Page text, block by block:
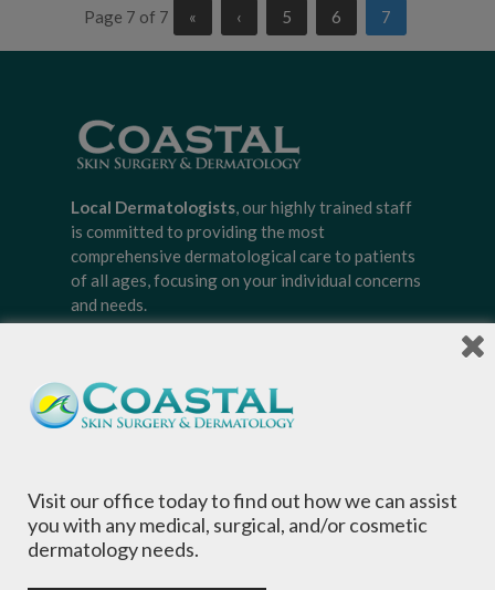
Page 7 of 7 « ‹ 5 6 7
Local Dermatologists, our highly trained staff
is committed to providing the most
comprehensive dermatological care to patients
of all ages, focusing on your individual concerns
and needs.
inside scoop on skincare tips from the
experts and exclusive savings on
cosmetic dermatology services,
Visit our office today to find out how we can assist
you with any medical, surgical, and/or cosmetic
dermatology needs.